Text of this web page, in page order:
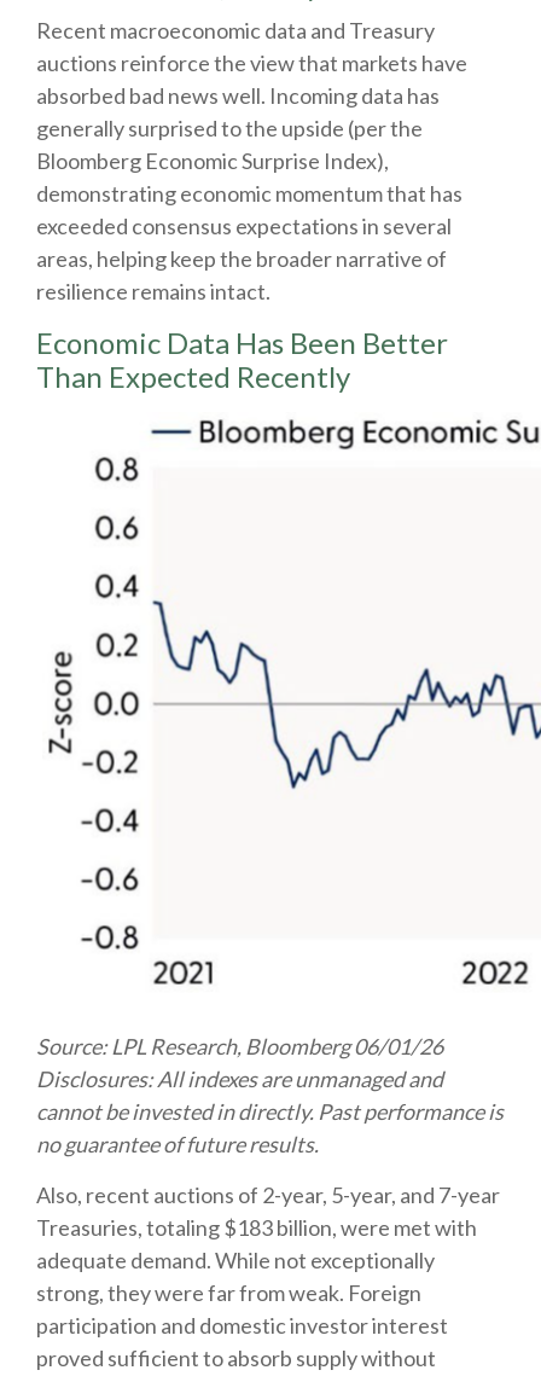
Recent macroeconomic data and Treasury
auctions reinforce the view that markets have
absorbed bad news well. Incoming data has
generally surprised to the upside (per the
Bloomberg Economic Surprise Index),
demonstrating economic momentum that has
exceeded consensus expectations in several
areas, helping keep the broader narrative of
resilience remains intact.
Economic Data Has Been Better
Than Expected Recently
Source: LPL Research, Bloomberg 06/01/26
Disclosures: All indexes are unmanaged and
cannot be invested in directly. Past performance is
no guarantee of future results.
Also, recent auctions of 2-year, 5-year, and 7-year
Treasuries, totaling $183 billion, were met with
adequate demand. While not exceptionally
strong, they were far from weak. Foreign
participation and domestic investor interest
proved sufficient to absorb supply without